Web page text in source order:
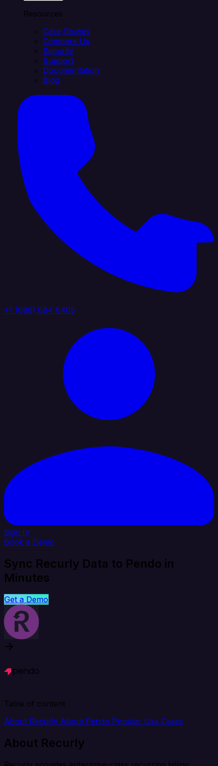
Resources
Case Studies
Compare Us
Security
Support
Documentation
Blog
+1 (888) 884 6405
Sign In
Book a Demo
Sync Recurly Data to Pendo in
Minutes
Get a Demo
Table of content
About Recurly About Pendo Popular Use Cases
About Recurly